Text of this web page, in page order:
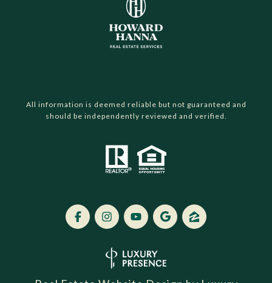
All information is deemed reliable but not guaranteed and
should be independently reviewed and verified.